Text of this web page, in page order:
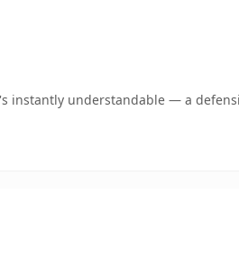
instantly understandable — a